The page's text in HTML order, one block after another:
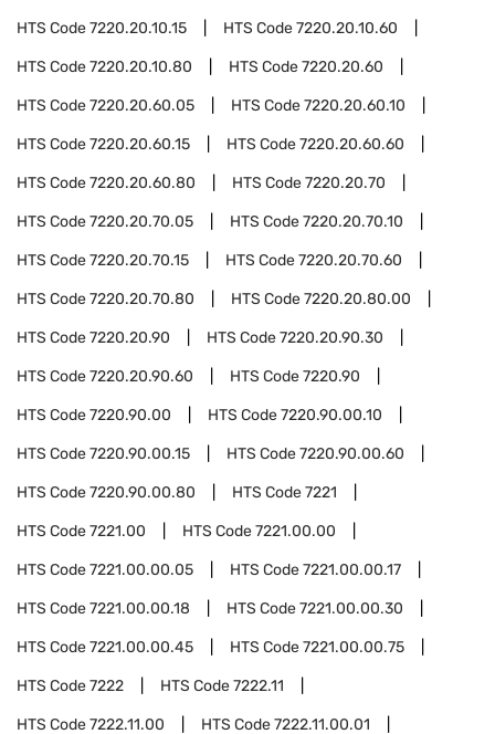
HTS Code7220.20.10.15 HTS Code7220.20.10.60
HTS Code7220.20.10.80 HTS Code7220.20.60
HTS Code7220.20.60.05 HTS Code7220.20.60.10
HTS Code7220.20.60.15 HTS Code7220.20.60.60
HTS Code7220.20.60.80 HTS Code7220.20.70
HTS Code7220.20.70.05 HTS Code7220.20.70.10
HTS Code7220.20.70.15 HTS Code7220.20.70.60
HTS Code7220.20.70.80 HTS Code7220.20.80.00
HTS Code7220.20.90 HTS Code7220.20.90.30
HTS Code7220.20.90.60 HTS Code7220.90
HTS Code7220.90.00 HTS Code7220.90.00.10
HTS Code7220.90.00.15 HTS Code7220.90.00.60
HTS Code7220.90.00.80 HTS Code7221
HTS Code7221.00 HTS Code7221.00.00
HTS Code7221.00.00.05 HTS Code7221.00.00.17
HTS Code7221.00.00.18 HTS Code7221.00.00.30
HTS Code7221.00.00.45 HTS Code7221.00.00.75
HTS Code7222 HTS Code7222.11
HTS Code7222.11.00 HTS Code7222.11.00.01